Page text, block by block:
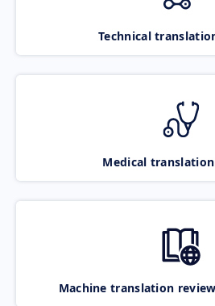
Technical
Medical
Machine translation